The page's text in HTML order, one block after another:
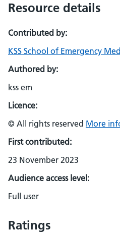
Resource details
Contributed by:
KSS School of Emergency
Authored by:
kss em
Licence:
© All rights reserved More
First contributed:
23 November 2023
Audience access level:
Full user
Ratings